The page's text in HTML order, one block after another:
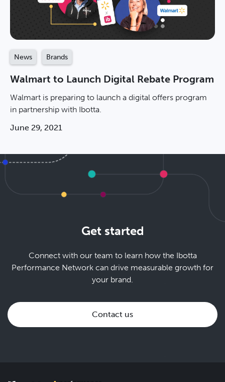
News Brands
Walmart to Launch Digital Rebate Program
Walmart is preparing to launch a digital offers program
in partnership with Ibotta.
June 29, 2021
Get started
Connect with our team to learn how the Ibotta
Performance Network can drive measurable growth for
your brand.
Contact us